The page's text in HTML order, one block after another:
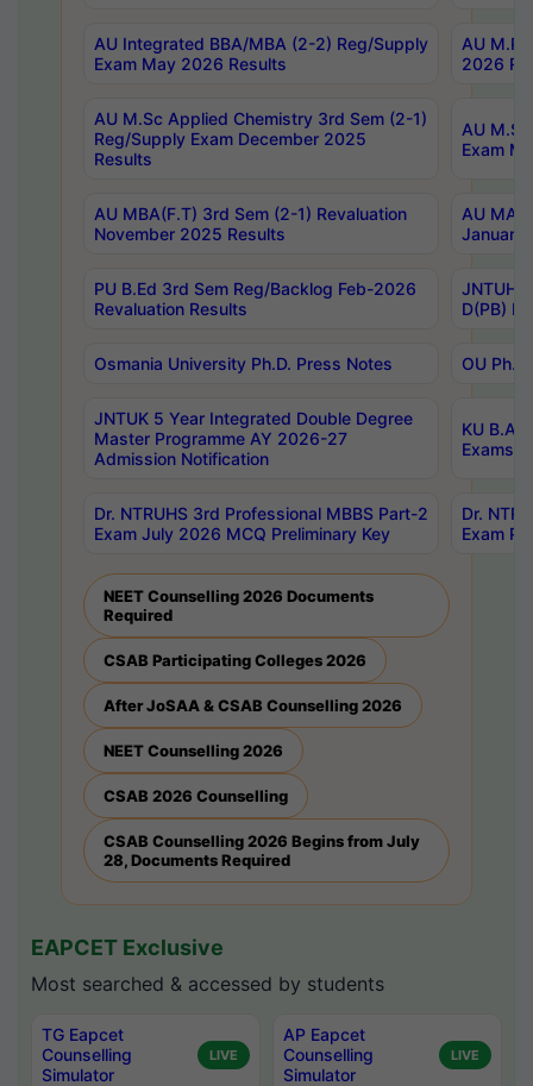
AU Integrated BBA/MBA (2-2) Reg/Supply
Exam May 2026 Results
AU
2026
AU M.Sc Applied Chemistry 3rd Sem (2-1)
Reg/Supply Exam December 2025
Results
AU
Exam
AU MBA(F.T) 3rd Sem (2-1) Revaluation
November 2025 Results
AU MA
January
PU B.Ed 3rd Sem Reg/Backlog Feb-2026
Revaluation Results
JNTUH
D(PB)
Osmania University Ph.D. Press Notes OU
JNTUK 5 Year Integrated Double Degree
Master Programme AY 2026-27
Admission Notification
KU B.A
Exams
Dr. NTRUHS 3rd Professional MBBS Part-2
Exam July 2026 MCQ Preliminary Key
Dr.
Exam
NEET Counselling 2026 Documents
Required
CSAB Participating Colleges 2026
After JoSAA & CSAB Counselling 2026
NEET Counselling 2026
CSAB 2026 Counselling
CSAB Counselling 2026 Begins from July
28, Documents Required
EAPCET Exclusive
Most searched & accessed by students
TG Eapcet
Counselling
Simulator
LIVE
AP Eapcet
Counselling
Simulator
LIVE